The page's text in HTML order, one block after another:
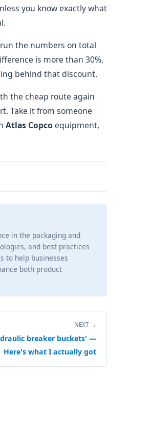
you know exactly what
the numbers on total
is more than 30%,
behind that discount.
the cheap route again
Take it from someone
Atlas Copco equipment,
in the packaging and
and best practices
to help businesses
both product
NEXT →
breaker buckets' —
Here's what I actually got